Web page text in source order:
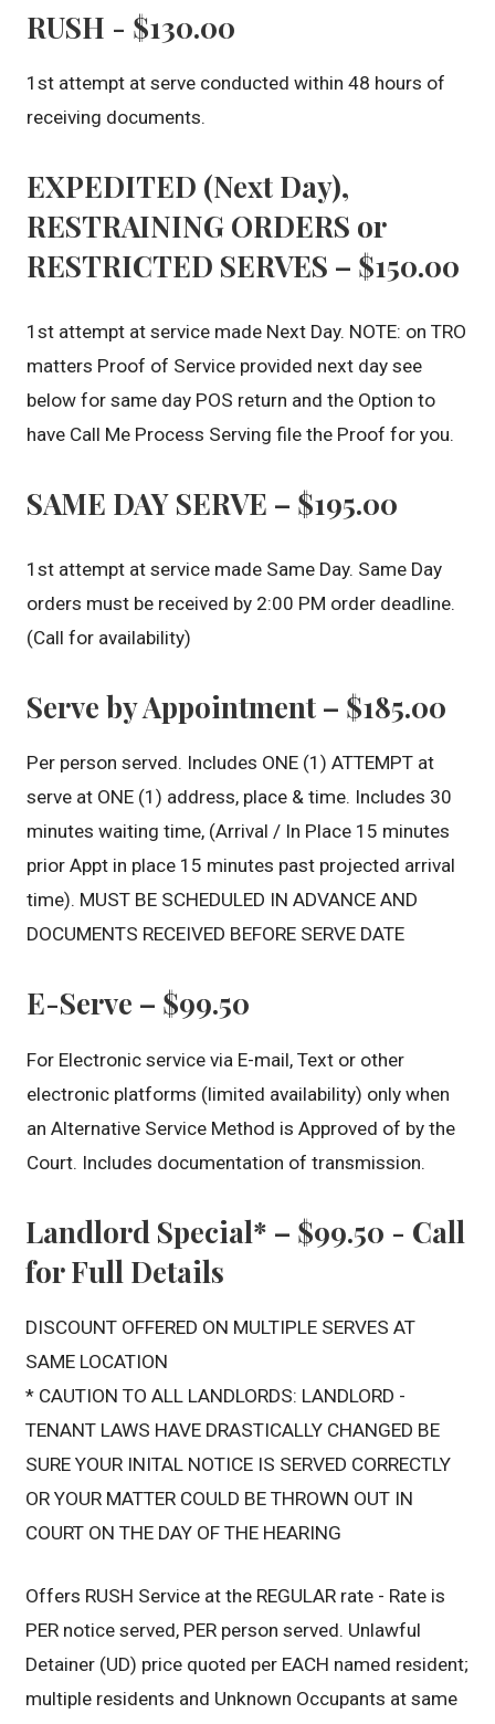
RUSH - $130.00
1st attempt at serve conducted within 48 hours of
receiving documents.
EXPEDITED (Next Day),
RESTRAINING ORDERS or
RESTRICTED SERVES – $150.00
1st attempt at service made Next Day. NOTE: on TRO
matters Proof of Service provided next day see
below for same day POS return and the Option to
have Call Me Process Serving file the Proof for you.
SAME DAY SERVE – $195.00
1st attempt at service made Same Day. Same Day
orders must be received by 2:00 PM order deadline.
(Call for availability)
Serve by Appointment – $185.00
Per person served. Includes ONE (1) ATTEMPT at
serve at ONE (1) address, place & time. Includes 30
minutes waiting time, (Arrival / In Place 15 minutes
prior Appt in place 15 minutes past projected arrival
time). MUST BE SCHEDULED IN ADVANCE AND
DOCUMENTS RECEIVED BEFORE SERVE DATE
E-Serve – $99.50
For Electronic service via E-mail, Text or other
electronic platforms (limited availability) only when
an Alternative Service Method is Approved of by the
Court. Includes documentation of transmission.
Landlord Special* – $99.50 - Call
for Full Details
DISCOUNT OFFERED ON MULTIPLE SERVES AT
SAME LOCATION
* CAUTION TO ALL LANDLORDS: LANDLORD -
TENANT LAWS HAVE DRASTICALLY CHANGED BE
SURE YOUR INITAL NOTICE IS SERVED CORRECTLY
OR YOUR MATTER COULD BE THROWN OUT IN
COURT ON THE DAY OF THE HEARING
Offers RUSH Service at the REGULAR rate - Rate is
PER notice served, PER person served. Unlawful
Detainer (UD) price quoted per EACH named resident;
multiple residents and Unknown Occupants at same